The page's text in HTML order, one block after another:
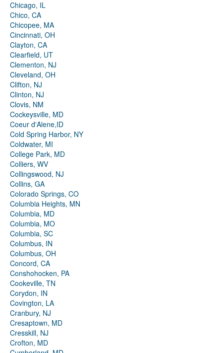
Chicago, IL
Chico, CA
Chicopee, MA
Cincinnati, OH
Clayton, CA
Clearfield, UT
Clementon, NJ
Cleveland, OH
Clifton, NJ
Clinton, NJ
Clovis, NM
Cockeysville, MD
Coeur d'Alene,ID
Cold Spring Harbor, NY
Coldwater, MI
College Park, MD
Colliers, WV
Collingswood, NJ
Collins, GA
Colorado Springs, CO
Columbia Heights, MN
Columbia, MD
Columbia, MO
Columbia, SC
Columbus, IN
Columbus, OH
Concord, CA
Conshohocken, PA
Cookeville, TN
Corydon, IN
Covington, LA
Cranbury, NJ
Cresaptown, MD
Cresskill, NJ
Crofton, MD